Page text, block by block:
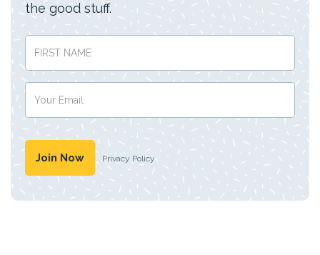
the good stuff.
Privacy Policy